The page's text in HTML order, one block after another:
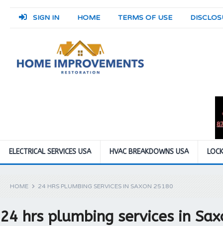
SIGN IN HOME TERMS OF USE
ELECTRICAL SERVICES USA HVAC BREAKDOWNS USA
HOME 24 HRS PLUMBING SERVICES IN SAXON 25180
24 hrs plumbing services in